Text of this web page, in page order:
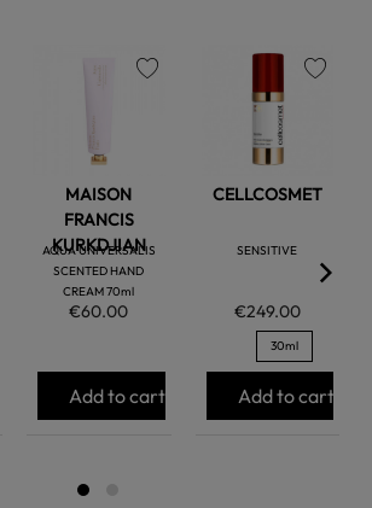
MAISON
FRANCIS
KURKDJIAN
AQUA UNIVERSALIS
SCENTED HAND
CREAM 70ml
€60.00
Add to cart
CELLCOSMET
SENSITIVE
€249.00
30ml
Add to cart